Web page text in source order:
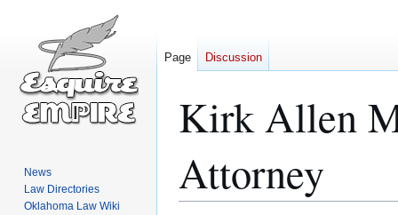
Kirk Allen
Attorney
Page Discussion
News
Law Directories
Oklahoma Law Wiki